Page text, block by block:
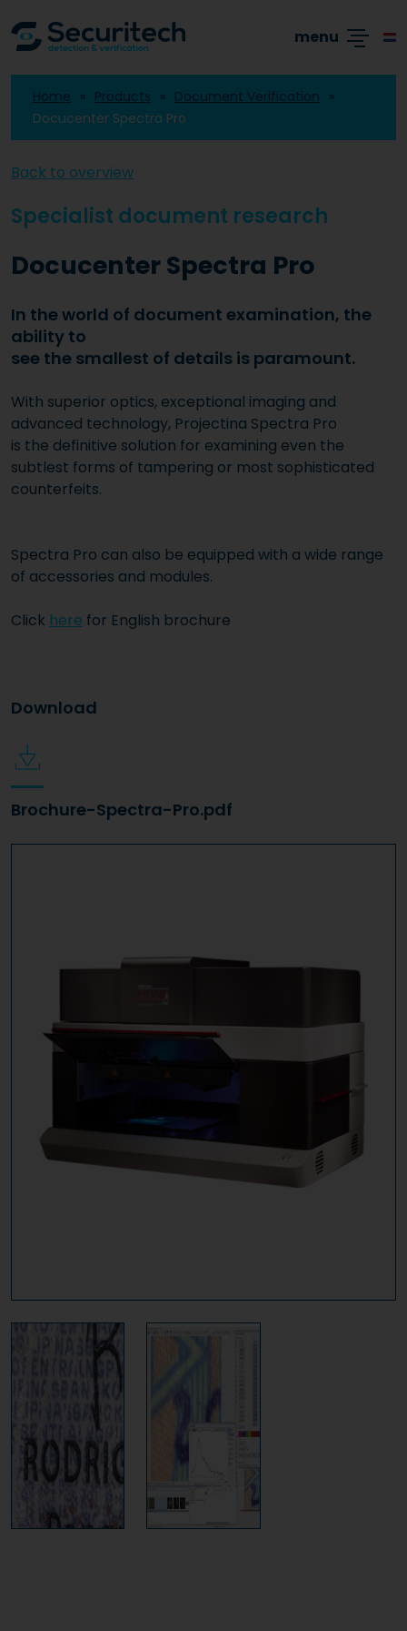
Academy
Products
Branches
Cases
menu
Home Products
Document Verification
Docucenter Spectra Pro
Back to overview
Specialist document research
Docucenter Spectra Pro
In the world of document examination, the
ability to
see the smallest of details is paramount.
With superior optics, exceptional imaging and
advanced technology, Projectina Spectra Pro
is the definitive solution for examining even the
subtlest forms of tampering or most sophisticated
counterfeits.
Spectra Pro can also be equipped with a wide range
of accessories and modules.
Click here for English brochure
Download
Brochure-Spectra-Pro.pdf